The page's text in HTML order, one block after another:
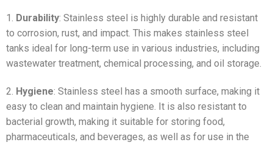
1. Durability: Stainless steel is highly durable and resistant
to corrosion, rust, and impact. This makes stainless steel
tanks ideal for long-term use in various industries, including
wastewater treatment, chemical processing, and oil storage.
2. Hygiene: Stainless steel has a smooth surface, making it
easy to clean and maintain hygiene. It is also resistant to
bacterial growth, making it suitable for storing food,
pharmaceuticals, and beverages, as well as for use in the